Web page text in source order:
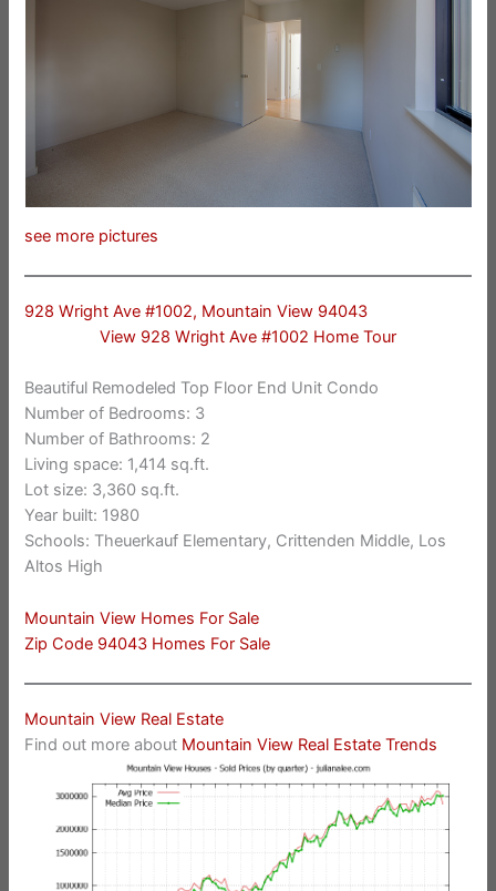
see more pictures
928 Wright Ave #1002, Mountain View 94043
View 928 Wright Ave #1002 Home Tour
Beautiful Remodeled Top Floor End Unit Condo
Number of Bedrooms: 3
Number of Bathrooms: 2
Living space: 1,414 sq.ft.
Lot size: 3,360 sq.ft.
Year built: 1980
Schools: Theuerkauf Elementary, Crittenden Middle, Los
Altos High
Mountain View Homes For Sale
Zip Code 94043 Homes For Sale
Mountain View Real Estate
Find out more about Mountain View Real Estate Trends